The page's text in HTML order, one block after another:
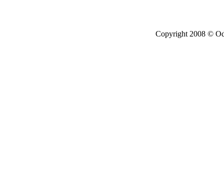
Copyright 2008 ©